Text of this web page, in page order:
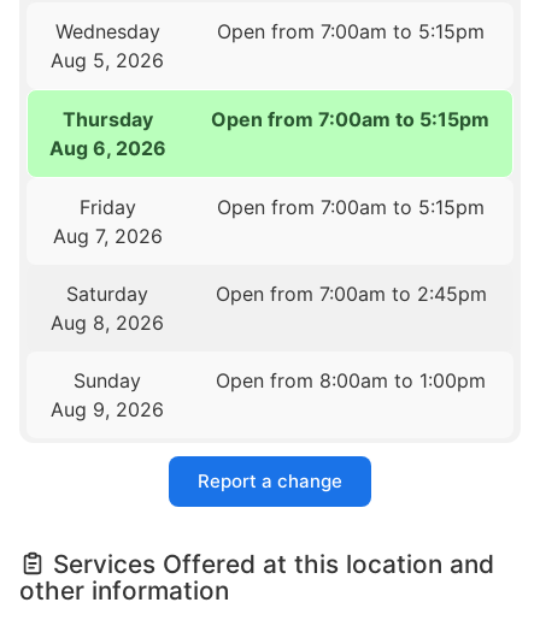
Wednesday
Aug 5, 2026
Open from 7:00am to 5:15pm
Thursday
Aug 6, 2026
Open from 7:00am to 5:15pm
Friday
Aug 7, 2026
Open from 7:00am to 5:15pm
Saturday
Aug 8, 2026
Open from 7:00am to 2:45pm
Sunday
Aug 9, 2026
Open from 8:00am to 1:00pm
Report a change
Services Offered at this location and
other information